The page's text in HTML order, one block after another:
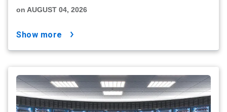
on AUGUST 04, 2026
show more